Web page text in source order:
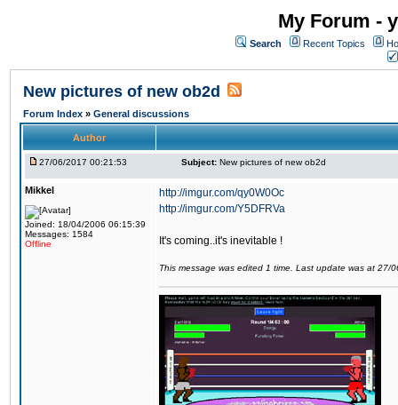
My Forum -
Search Recent Topics
New pictures of new ob2d
Forum Index » General discussions
Author
27/06/2017 00:21:53 Subject: New pictures of new ob2d
Mikkel
Joined: 18/04/2006 06:15:39
Messages: 1584
Offline
http://imgur.com/qy0W0Oc
http://imgur.com/Y5DFRVa
It's coming..it's inevitable !
This message was edited 1 time. Last update was at 27/